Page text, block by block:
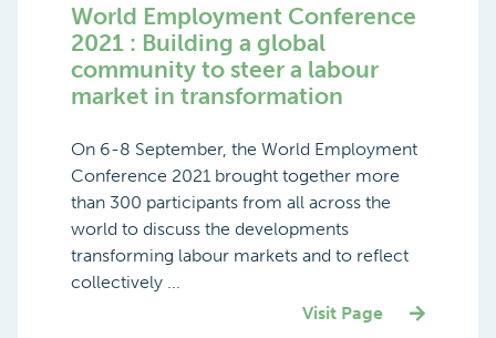
World Employment Conference
2021 : Building a global
community to steer a labour
market in transformation
On 6-8 September, the World Employment
Conference 2021 brought together more
than 300 participants from all across the
world to discuss the developments
transforming labour markets and to reflect
collectively ...
Visit Page